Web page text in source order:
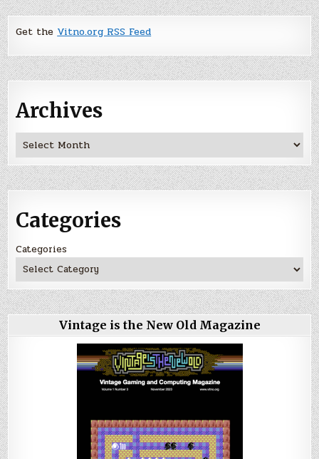
Get theVitno.org RSS Feed
Archives
Archives
Categories
Categories
Vintage is the New Old Magazine